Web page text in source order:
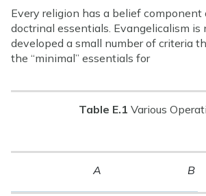
Every religion has a belief component
doctrinal essentials. Evangelicalism is
developed a small number of criteria
the “minimal” essentials for
Table E.1 Various
A B